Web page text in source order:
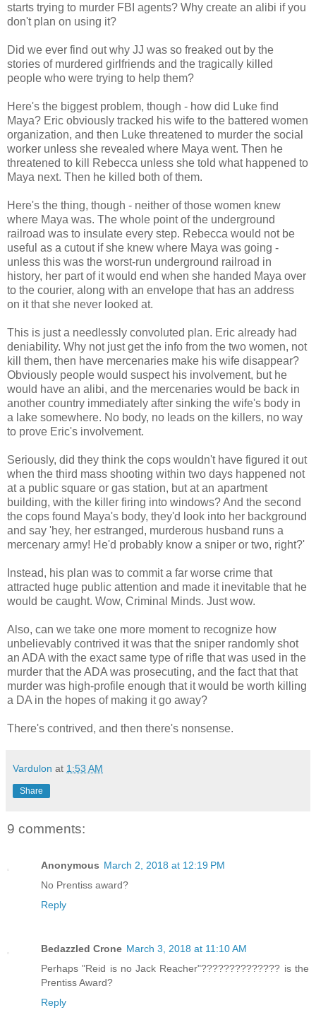
starts trying to murder FBI agents? Why create an alibi if you
don't plan on using it?
Did we ever find out why JJ was so freaked out by the
stories of murdered girlfriends and the tragically killed
people who were trying to help them?
Here's the biggest problem, though - how did Luke find
Maya? Eric obviously tracked his wife to the battered women
organization, and then Luke threatened to murder the social
worker unless she revealed where Maya went. Then he
threatened to kill Rebecca unless she told what happened to
Maya next. Then he killed both of them.
Here's the thing, though - neither of those women knew
where Maya was. The whole point of the underground
railroad was to insulate every step. Rebecca would not be
useful as a cutout if she knew where Maya was going -
unless this was the worst-run underground railroad in
history, her part of it would end when she handed Maya over
to the courier, along with an envelope that has an address
on it that she never looked at.
This is just a needlessly convoluted plan. Eric already had
deniability. Why not just get the info from the two women, not
kill them, then have mercenaries make his wife disappear?
Obviously people would suspect his involvement, but he
would have an alibi, and the mercenaries would be back in
another country immediately after sinking the wife's body in
a lake somewhere. No body, no leads on the killers, no way
to prove Eric's involvement.
Seriously, did they think the cops wouldn't have figured it out
when the third mass shooting within two days happened not
at a public square or gas station, but at an apartment
building, with the killer firing into windows? And the second
the cops found Maya's body, they'd look into her background
and say 'hey, her estranged, murderous husband runs a
mercenary army! He'd probably know a sniper or two, right?'
Instead, his plan was to commit a far worse crime that
attracted huge public attention and made it inevitable that he
would be caught. Wow, Criminal Minds. Just wow.
Also, can we take one more moment to recognize how
unbelievably contrived it was that the sniper randomly shot
an ADA with the exact same type of rifle that was used in the
murder that the ADA was prosecuting, and the fact that that
murder was high-profile enough that it would be worth killing
a DA in the hopes of making it go away?
There's contrived, and then there's nonsense.
Vardulon at 1:53 AM
Share
9 comments:
Anonymous March 2, 2018 at 12:19 PM
No Prentiss award?
Reply
Bedazzled Crone March 3, 2018 at 11:10 AM
Perhaps "Reid is no Jack Reacher"?????????????? is the
Prentiss Award?
Reply